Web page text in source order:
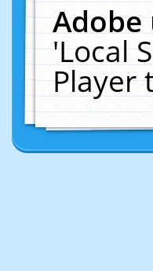
Adobe
'Local
Player